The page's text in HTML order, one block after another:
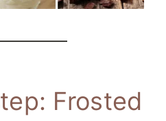
Frosted